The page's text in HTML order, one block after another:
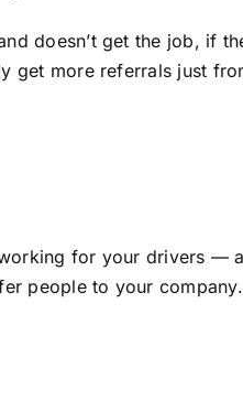
doesn’t get the job, if
get more referrals just
for your drivers —
people to your company.